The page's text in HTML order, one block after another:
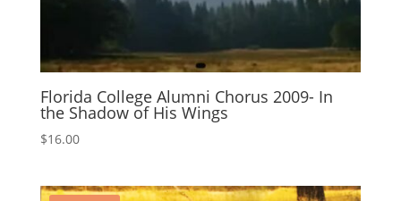
Florida College Alumni Chorus 2009- In
the Shadow of His Wings
$16.00